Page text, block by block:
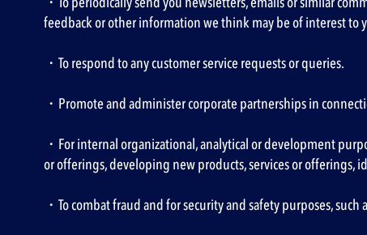
feedback or other information we think may be of interest to
・To respond to any customer service requests or queries.
・Promote and administer corporate partnerships in
・For internal organizational, analytical or development
or offerings, developing new products, services or
・To combat fraud and for security and safety purposes,